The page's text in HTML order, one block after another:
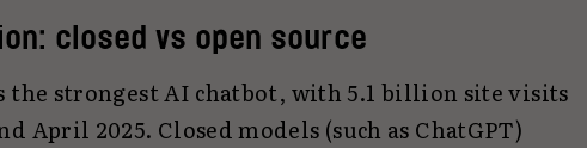
closed vs open source
the strongest AI chatbot, with 5.1 billion site visits
April 2025. Closed models (such as ChatGPT)